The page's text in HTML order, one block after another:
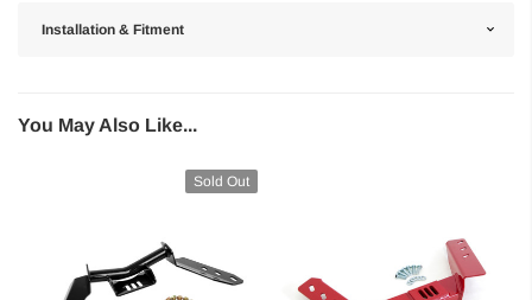
Installation & Fitment
You May Also Like...
Sold Out